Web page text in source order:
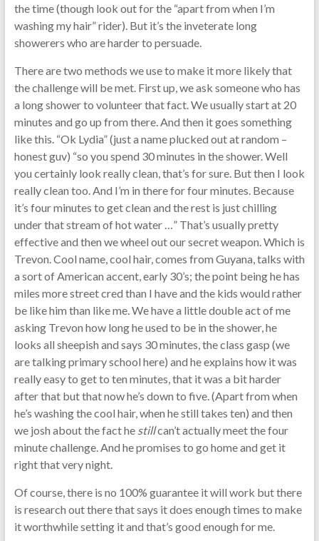
the time (though look out for the “apart from when I’m
washing my hair” rider). But it’s the inveterate long
showerers who are harder to persuade.
There are two methods we use to make it more likely that
the challenge will be met. First up, we ask someone who has
a long shower to volunteer that fact. We usually start at 20
minutes and go up from there. And then it goes something
like this. “Ok Lydia” (just a name plucked out at random –
honest guv) “so you spend 30 minutes in the shower. Well
you certainly look really clean, that’s for sure. But then I look
really clean too. And I’m in there for four minutes. Because
it’s four minutes to get clean and the rest is just chilling
under that stream of hot water …” That’s usually pretty
effective and then we wheel out our secret weapon. Which is
Trevon. Cool name, cool hair, comes from Guyana, talks with
a sort of American accent, early 30’s; the point being he has
miles more street cred than I have and the kids would rather
be like him than like me. We have a little double act of me
asking Trevon how long he used to be in the shower, he
looks all sheepish and says 30 minutes, the class gasp (we
are talking primary school here) and he explains how it was
really easy to get to ten minutes, that it was a bit harder
after that but that now he’s down to five. (Apart from when
he’s washing the cool hair, when he still takes ten) and then
we josh about the fact he stillcan’t actually meet the four
minute challenge. And he promises to go home and get it
right that very night.
Of course, there is no 100% guarantee it will work but there
is research out there that says it does enough times to make
it worthwhile setting it and that’s good enough for me.